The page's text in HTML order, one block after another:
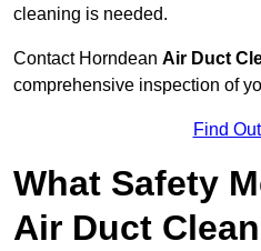
cleaning is needed.
Contact Horndean Air Duct
comprehensive inspection of
Find
What Safety
Air Duct